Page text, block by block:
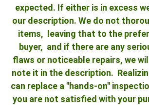
expected. If either is in excess
our description. We do not
items, leaving that to the
buyer, and if there are any
flaws or noticeable repairs, we
note it in the description.
can replace a "hands-on"
you are not satisfied with your